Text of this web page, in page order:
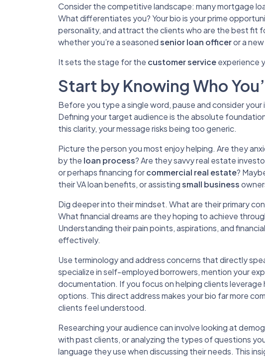
Consider the competitive landscape: many mortgage
What differentiates you? Your bio is your prime
personality, and attract the clients who are the best fit
whether you’re a seasonedsenior loan officeror a new
It sets the stage for the customer serviceexperience
Start by Knowing Who
Before you type a single word, pause and consider
Defining your target audience is the absolute
this clarity, your message risks being too generic.
Picture the person you most enjoy helping. Are they
by the loan process? Are they savvy real estate
or perhaps financing forcommercial real estate?
their VA loan benefits, or assistingsmall business
Dig deeper into their mindset. What are their primary
What financial dreams are they hoping to achieve
Understanding their pain points, aspirations, and
effectively.
Use terminology and address concerns that directly
specialize in self-employed borrowers, mention your
documentation. If you focus on helping clients leverage
options. This direct address makes your bio far more
clients feel understood.
Researching your audience can involve looking at
with past clients, or analyzing the types of questions
language they use when discussing their needs. This